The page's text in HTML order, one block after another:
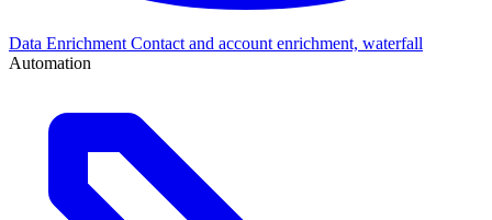
Data Enrichment Contact and account enrichment, waterfall
Automation